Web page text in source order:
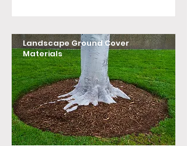
Landscape Ground Cover
Materials